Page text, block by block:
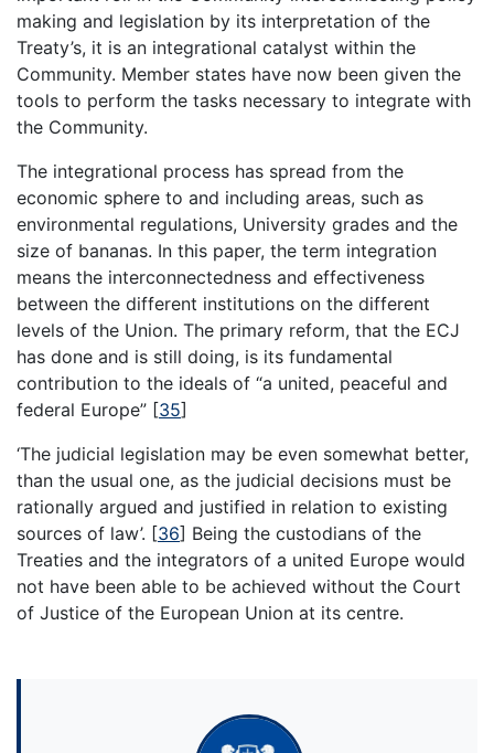
making and legislation by its interpretation of the
Treaty’s, it is an integrational catalyst within the
Community. Member states have now been given the
tools to perform the tasks necessary to integrate with
the Community.
The integrational process has spread from the
economic sphere to and including areas, such as
environmental regulations, University grades and the
size of bananas. In this paper, the term integration
means the interconnectedness and effectiveness
between the different institutions on the different
levels of the Union. The primary reform, that the ECJ
has done and is still doing, is its fundamental
contribution to the ideals of “a united, peaceful and
federal Europe” [35]
‘The judicial legislation may be even somewhat better,
than the usual one, as the judicial decisions must be
rationally argued and justified in relation to existing
sources of law’. [36] Being the custodians of the
Treaties and the integrators of a united Europe would
not have been able to be achieved without the Court
of Justice of the European Union at its centre.